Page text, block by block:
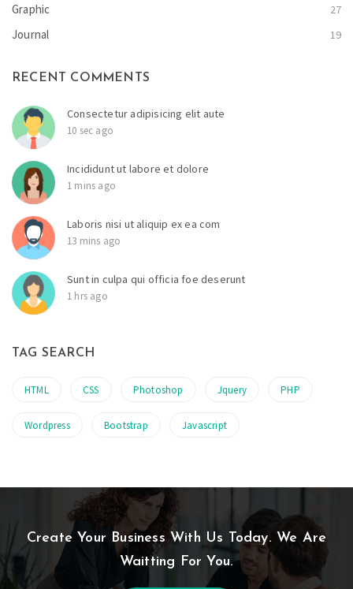
Graphic 27
Journal 19
RECENT COMMENTS
Consectetur adipisicing elit aute
10 sec ago
Incididunt ut labore et dolore
1 mins ago
Laboris nisi ut aliquip ex ea com
13 mins ago
Sunt in culpa qui officia foe deserunt
1 hrs ago
TAG SEARCH
HTML CSS Photoshop Jquery PHP
Wordpress Bootstrap Javascript
Create Your Business With Us Today. We Are
Waitting For You.